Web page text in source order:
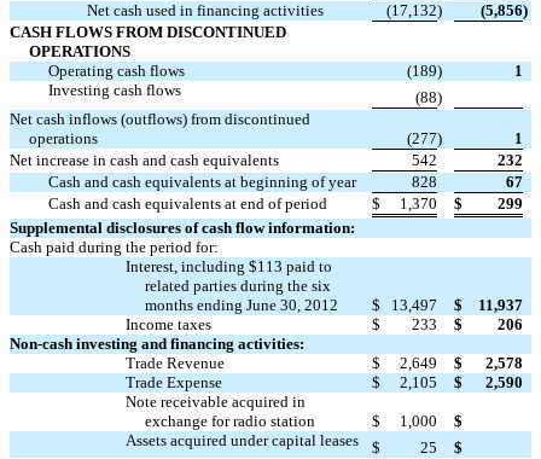
Net cash used in financing activities
(17,132) (5,856)
CASH FLOWS FROM DISCONTINUED
OPERATIONS
Operating cash flows
(189)
1
Investing cash flows
(88)
Net cash inflows (outflows) from discontinued
operations
(277)
1
Net increase in cash and cash equivalents
542
232
Cash and cash equivalents at beginning of year
828
67
Cash and cash equivalents at end of period
$ 1,370 $
299
Supplemental disclosures of cash flow information:
Cash paid during the period for:
Interest, including $113 paid to
related parties during the six
months ending June 30, 2012
$ 13,497 $
11,937
Income taxes
$ 233 $
206
Non-cash investing and financing activities:
Trade Revenue
$ 2,649 $
2,578
Trade Expense
$ 2,105 $
2,590
Note receivable acquired in
exchange for radio station
$ 1,000 $
Assets acquired under capital leases
$ 25 $